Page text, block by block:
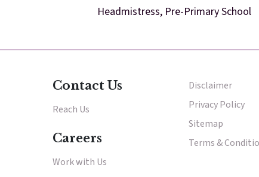
Headmistress, Pre-Primary School
Contact Us
Reach Us
Careers
Work with Us
Other
Disclaimer
Privacy Policy
Sitemap
Terms &